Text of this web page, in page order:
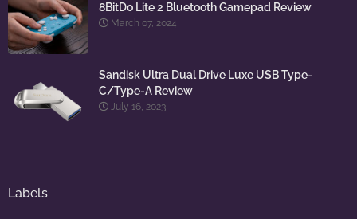
8BitDo Lite 2 Bluetooth Gamepad Review
March 07, 2024
Sandisk Ultra Dual Drive Luxe USB Type-
C/Type-A Review
July 16, 2023
Labels